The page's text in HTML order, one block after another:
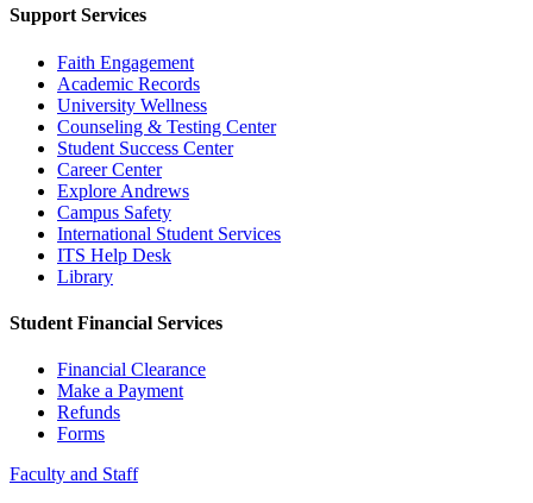
Support Services
Faith Engagement
Academic Records
University Wellness
Counseling & Testing Center
Student Success Center
Career Center
Explore Andrews
Campus Safety
International Student Services
ITS Help Desk
Library
Student Financial Services
Financial Clearance
Make a Payment
Refunds
Forms
Faculty and Staff